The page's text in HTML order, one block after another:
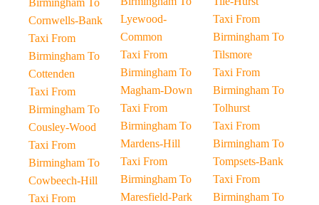
Birmingham To
Cornwells-Bank
Taxi From
Birmingham To
Cottenden
Taxi From
Birmingham To
Cousley-Wood
Taxi From
Birmingham To
Cowbeech-Hill
Taxi From
Lyewood-
Common
Taxi From
Birmingham To
Magham-Down
Taxi From
Birmingham To
Mardens-Hill
Taxi From
Birmingham To
Maresfield-Park
Taxi From
Birmingham To
Tilsmore
Taxi From
Birmingham To
Tolhurst
Taxi From
Birmingham To
Tompsets-Bank
Taxi From
Birmingham To